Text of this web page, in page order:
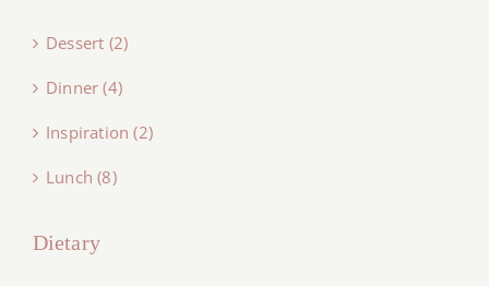
Dessert (2)
Dinner (4)
Inspiration (2)
Lunch (8)
Dietary